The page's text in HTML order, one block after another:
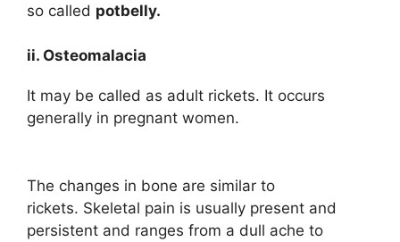
so called potbelly.
ii. Osteomalacia
It may be called as adult rickets. It occurs
generally in pregnant women.
The changes in bone are similar to
rickets. Skeletal pain is usually present and
persistent and ranges from a dull ache to